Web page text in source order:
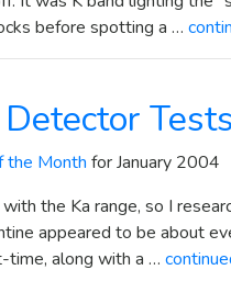
before spotting a …
the Month for January 2004
the Ka range, so I
appeared to be about
time, along with a …